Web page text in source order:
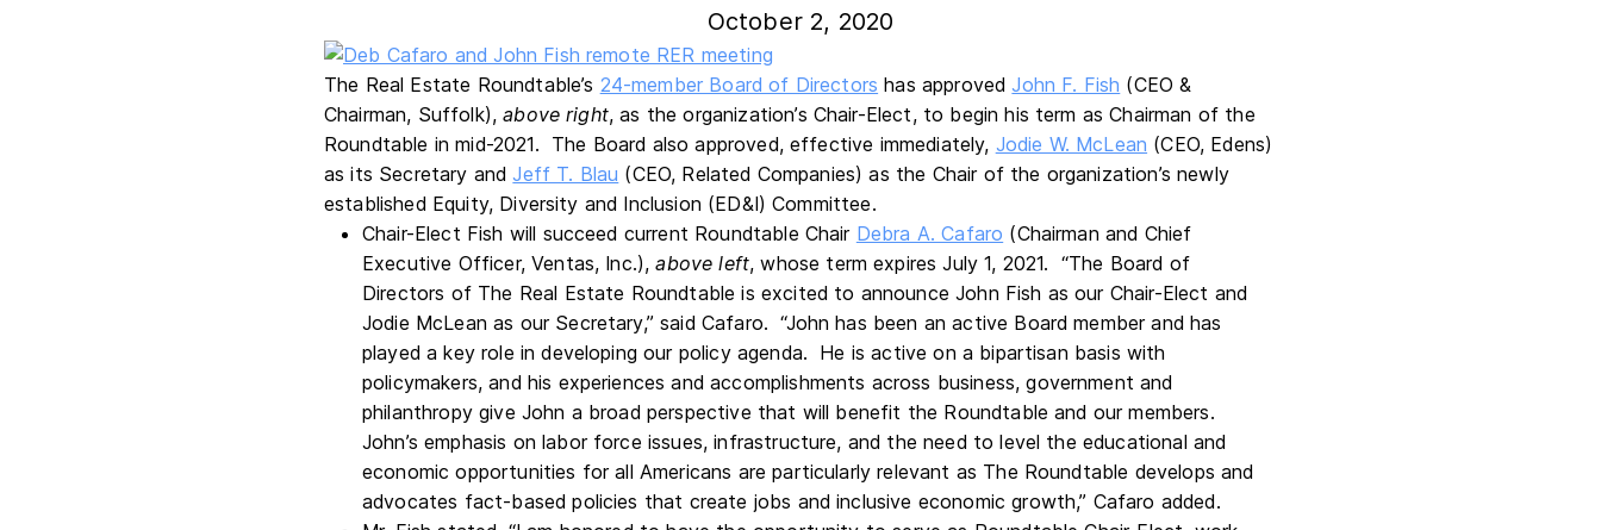
October 2, 2020
The Real Estate Roundtable’s 24-member Board of Directors has approvedJohn F. Fish (CEO &
Chairman, Suffolk),aboveright, as the organization’s Chair-Elect, to begin his term as Chairman of the
Roundtable in mid-2021. The Board also approved, effective immediately, Jodie W. McLean (CEO, Edens)
as its Secretary andJeff T. Blau (CEO, Related Companies) as the Chair of the organization’s newly
established Equity, Diversity and Inclusion (ED&I) Committee.
Chair-Elect Fish will succeed current Roundtable Chair Debra A. Cafaro (Chairman and Chief
Executive Officer, Ventas, Inc.),aboveleft, whose term expires July 1, 2021. “The Board of
Directors of The Real Estate Roundtable is excited to announce John Fish as our Chair-Elect and
Jodie McLean as our Secretary,” said Cafaro. “John has been an active Board member and has
played a key role in developing our policy agenda. He is active on a bipartisan basis with
policymakers, and his experiences and accomplishments across business, government and
philanthropy give John a broad perspective that will benefit the Roundtable and our members.
John’s emphasis on labor force issues, infrastructure, and the need to level the educational and
economic opportunities for all Americans are particularly relevant as The Roundtable develops and
advocates fact-based policies that create jobs and inclusive economic growth,” Cafaro added.